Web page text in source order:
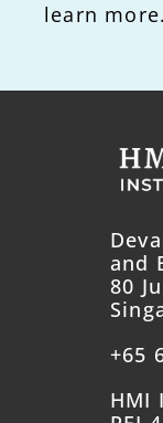
learn more.
and
80
+65
HMI